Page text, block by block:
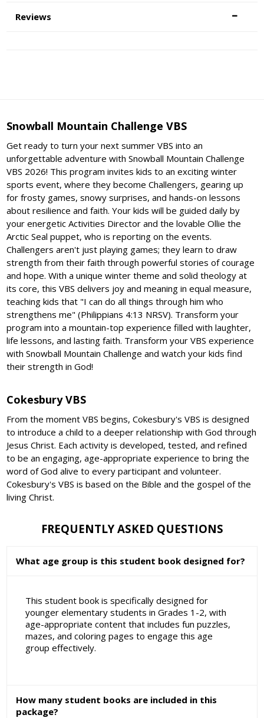
Reviews
Snowball Mountain Challenge VBS
Get ready to turn your next summer VBS into an
unforgettable adventure with Snowball Mountain Challenge
VBS 2026! This program invites kids to an exciting winter
sports event, where they become Challengers, gearing up
for frosty games, snowy surprises, and hands-on lessons
about resilience and faith. Your kids will be guided daily by
your energetic Activities Director and the lovable Ollie the
Arctic Seal puppet, who is reporting on the events.
Challengers aren't just playing games; they learn to draw
strength from their faith through powerful stories of courage
and hope. With a unique winter theme and solid theology at
its core, this VBS delivers joy and meaning in equal measure,
teaching kids that "I can do all things through him who
strengthens me" (Philippians 4:13 NRSV). Transform your
program into a mountain-top experience filled with laughter,
life lessons, and lasting faith. Transform your VBS experience
with Snowball Mountain Challenge and watch your kids find
their strength in God!
Cokesbury VBS
From the moment VBS begins, Cokesbury's VBS is designed
to introduce a child to a deeper relationship with God through
Jesus Christ. Each activity is developed, tested, and refined
to be an engaging, age-appropriate experience to bring the
word of God alive to every participant and volunteer.
Cokesbury's VBS is based on the Bible and the gospel of the
living Christ.
FREQUENTLY ASKED QUESTIONS
What age group is this student book designed for?
This student book is specifically designed for
younger elementary students in Grades 1-2, with
age-appropriate content that includes fun puzzles,
mazes, and coloring pages to engage this age
group effectively.
How many student books are included in this
package?